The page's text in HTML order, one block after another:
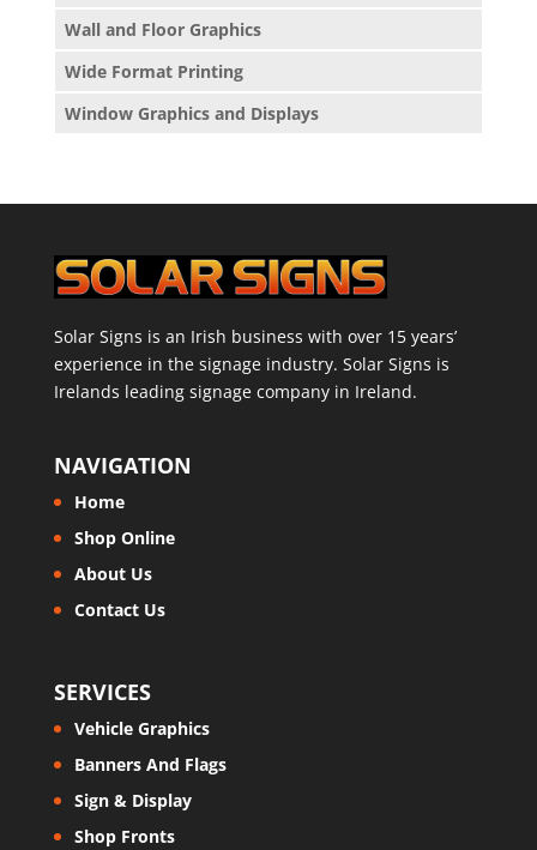
Wall and Floor Graphics
Wide Format Printing
Window Graphics and Displays
Solar Signs is an Irish business with over 15 years’
experience in the signage industry. Solar Signs is
Irelands leading signage company in Ireland.
NAVIGATION
Home
Shop Online
About Us
Contact Us
SERVICES
Vehicle Graphics
Banners And Flags
Sign & Display
Shop Fronts